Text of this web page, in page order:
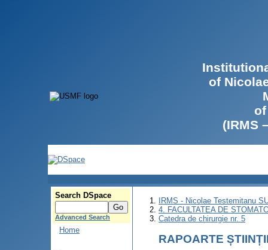
of
(IRMS
Search DSpace
Advanced Search
Home
IRMS - Nicolae Testemitanu
4. FACULTATEA DE
Catedra de chirurgie nr. 5
RAPOARTE